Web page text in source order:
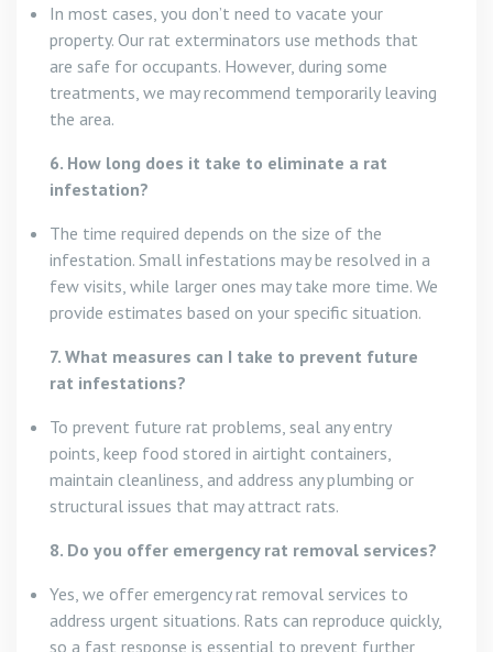
In most cases, you don’t need to vacate your
property. Our rat exterminators use methods that
are safe for occupants. However, during some
treatments, we may recommend temporarily leaving
the area.
6. How long does it take to eliminate a rat
infestation?
The time required depends on the size of the
infestation. Small infestations may be resolved in a
few visits, while larger ones may take more time. We
provide estimates based on your specific situation.
7. What measures can I take to prevent future
rat infestations?
To prevent future rat problems, seal any entry
points, keep food stored in airtight containers,
maintain cleanliness, and address any plumbing or
structural issues that may attract rats.
8. Do you offer emergency rat removal services?
Yes, we offer emergency rat removal services to
address urgent situations. Rats can reproduce quickly,
so a fast response is essential to prevent further